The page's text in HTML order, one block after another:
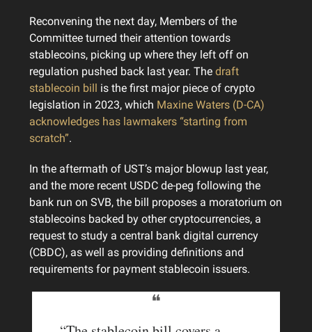
Reconvening the next day, Members of the
Committee turned their attention towards
stablecoins, picking up where they left off on
regulation pushed back last year. The draft
stablecoin bill
is the first major piece of crypto
legislation in 2023, which Maxine Waters (D-CA)
acknowledges has lawmakers “starting from
scratch”.
In the aftermath of UST’s major blowup last year,
and the more recent USDC de-peg following the
bank run on SVB, the bill proposes a moratorium on
stablecoins backed by other cryptocurrencies, a
request to study a central bank digital currency
(CBDC), as well as providing definitions and
requirements for payment stablecoin issuers.
❝